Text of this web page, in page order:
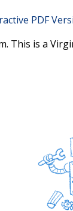
PDF
This is a